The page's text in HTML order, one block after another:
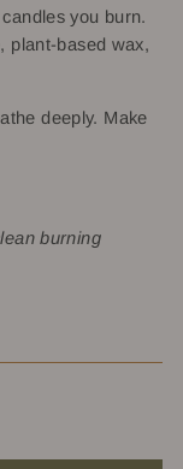
you burn.
plant-based wax,
deeply. Make
burning